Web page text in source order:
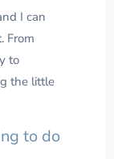
I can
From
to
the little
to do